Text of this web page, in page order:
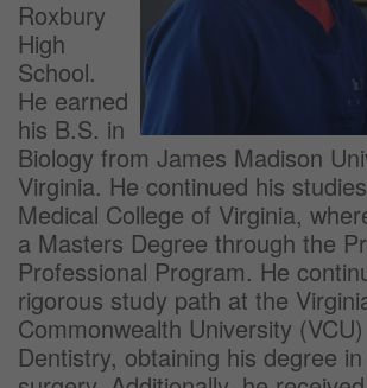
Roxbury
High
School.
He earned
his B.S. in
Biology from James Madison
Virginia. He continued his
Medical College of Virginia,
a Masters Degree through the
Professional Program. He
rigorous study path at the
Commonwealth University
Dentistry, obtaining his degree